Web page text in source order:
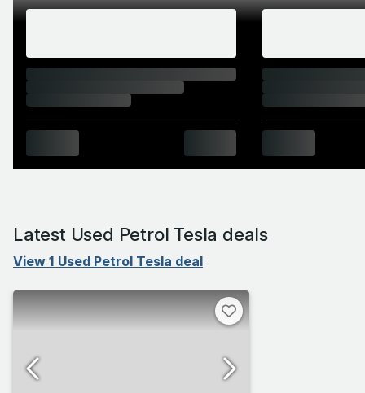
Latest Used Petrol Tesla deals
View 1 Used Petrol Tesla deal